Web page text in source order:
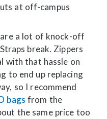
at off-campus
a lot of knock-off
break. Zippers
with that hassle on
to end up replacing
so I recommend
bags from the
the same price too